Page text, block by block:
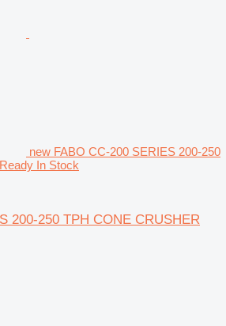
new FABO CC-200 SERIES 200-250
In Stock
200-250 TPH CONE CRUSHER